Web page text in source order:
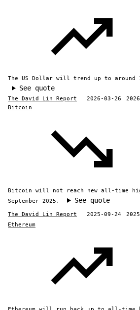
The US Dollar will trend up to around
See quote
The David Lin Report 2026-03-26
Bitcoin
Bitcoin will not reach new all-time
September 2025.
See quote
The David Lin Report 2025-09-24
Ethereum